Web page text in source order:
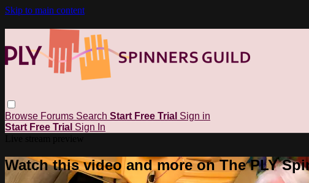
Skip to main content
Browse Forums Search Start Free Trial Sign in
Start Free Trial Sign In
Watch this video and more on The PLY